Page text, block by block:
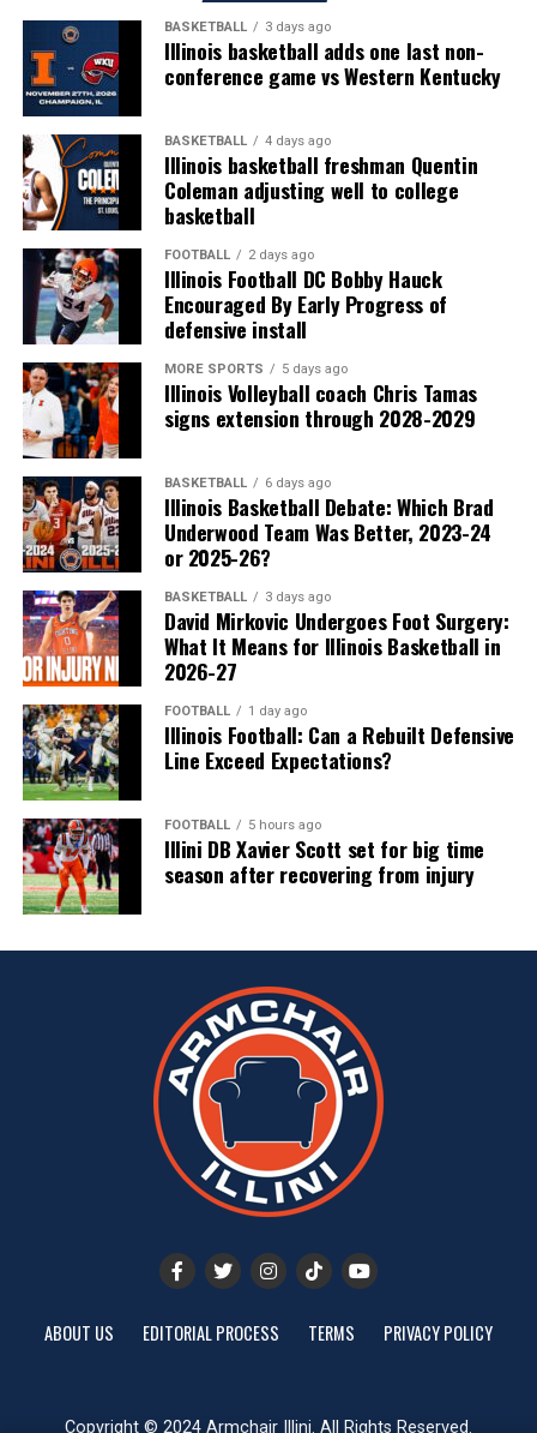
BASKETBALL 3 days ago
Illinois basketball adds one last non-
conference game vs Western Kentucky
BASKETBALL 4 days ago
Illinois basketball freshman Quentin
Coleman adjusting well to college
basketball
FOOTBALL 2 days ago
Illinois Football DC Bobby Hauck
Encouraged By Early Progress of
defensive install
MORE SPORTS 5 days ago
Illinois Volleyball coach Chris Tamas
signs extension through 2028-2029
BASKETBALL 6 days ago
Illinois Basketball Debate: Which Brad
Underwood Team Was Better, 2023-24
or 2025-26?
BASKETBALL 3 days ago
David Mirkovic Undergoes Foot Surgery:
What It Means for Illinois Basketball in
2026-27
FOOTBALL 1 day ago
Illinois Football: Can a Rebuilt Defensive
Line Exceed Expectations?
FOOTBALL 5 hours ago
Illini DB Xavier Scott set for big time
season after recovering from injury
ABOUT US EDITORIAL PROCESS TERMS PRIVACY POLICY
Copyright © 2024 Armchair Illini. All Rights Reserved.